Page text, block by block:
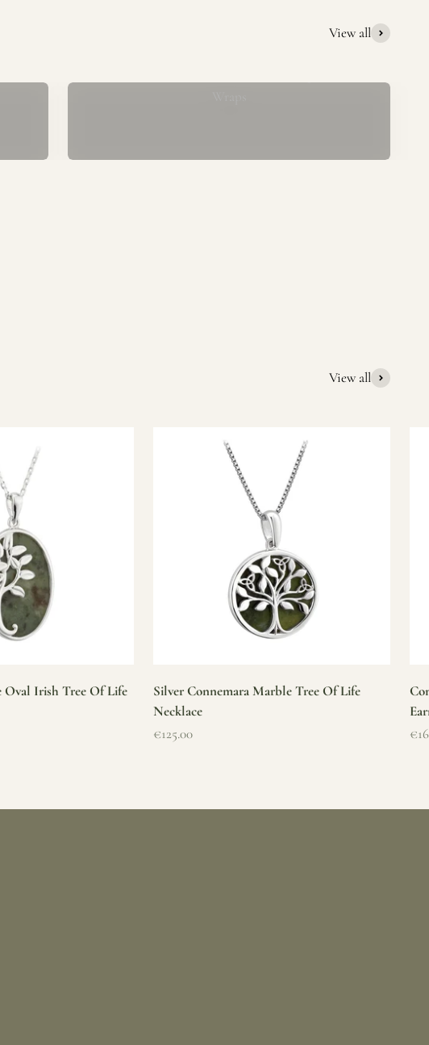
View all
View all
Oval Irish Tree Of Life
Silver Connemara Marble Tree Of Life
Necklace
Sale price
€125.00